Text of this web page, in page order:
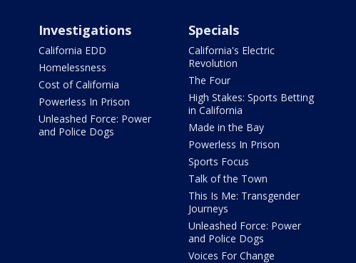
Investigations
California EDD
Homelessness
Cost of California
Powerless In Prison
Unleashed Force: Power
and Police Dogs
Specials
California's Electric
Revolution
The Four
High Stakes: Sports Betting
in California
Made in the Bay
Powerless In Prison
Sports Focus
Talk of the Town
This Is Me: Transgender
Journeys
Unleashed Force: Power
and Police Dogs
Voices For Change